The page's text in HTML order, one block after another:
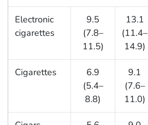
Electronic
cigarettes
9.5
(7.8–
11.5)
13.1
(11.4–
14.9)
Cigarettes
6.9
(5.4–
8.8)
9.1
(7.6–
11.0)